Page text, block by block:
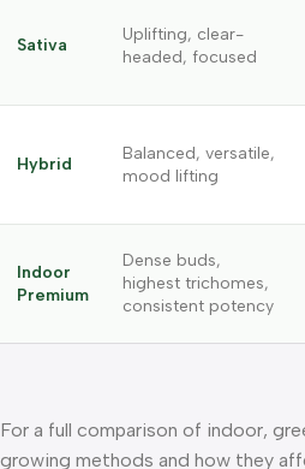
Sativa
Uplifting, clear-
headed, focused
Hybrid
Balanced, versatile,
mood lifting
Indoor
Premium
Dense buds,
highest trichomes,
consistent potency
For a full comparison of indoor,
growing methods and how they